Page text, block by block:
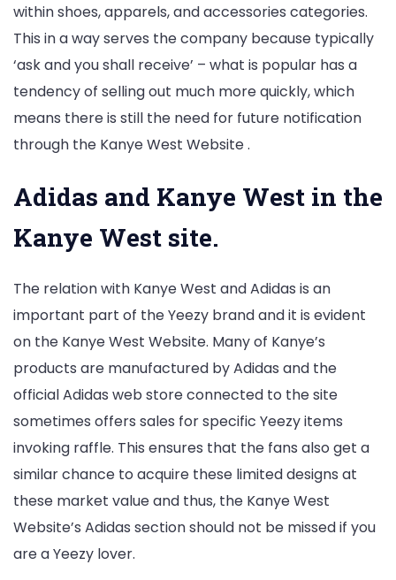
within shoes, apparels, and accessories categories.
This in a way serves the company because typically
‘ask and you shall receive’ – what is popular has a
tendency of selling out much more quickly, which
means there is still the need for future notification
through the Kanye West Website .
Adidas and Kanye West in the
Kanye West site.
The relation with Kanye West and Adidas is an
important part of the Yeezy brand and it is evident
on the Kanye West Website. Many of Kanye’s
products are manufactured by Adidas and the
official Adidas web store connected to the site
sometimes offers sales for specific Yeezy items
invoking raffle. This ensures that the fans also get a
similar chance to acquire these limited designs at
these market value and thus, the Kanye West
Website’s Adidas section should not be missed if you
are a Yeezy lover.